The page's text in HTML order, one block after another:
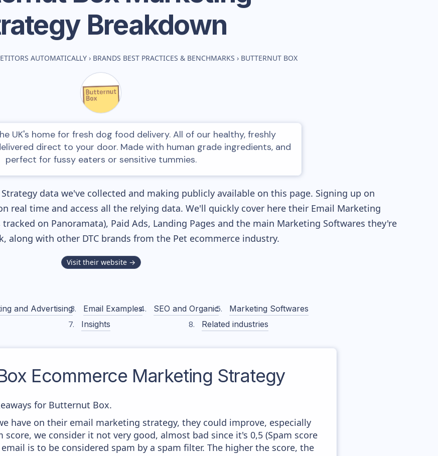
Breakdown
AUTOMATICALLY › BRANDS BEST PRACTICES & BENCHMARKS › BUTTERNUT BOX
UK's home for fresh dog food delivery. All of our healthy, freshly
direct to your door. Made with human grade ingredients, and
perfect for fussy eaters or sensitive tummies.
data we've collected and making publicly available on this page. Signing up on
real time and access all the relying data. We'll quickly cover here their Email Marketing
tracked on Panoramata), Paid Ads, Landing Pages and the main Marketing Softwares they're
along with other DTC brands from the Pet ecommerce industry.
Visit their website →
and Advertising Email Examples SEO and Organic
Marketing Softwares
Insights Related industries
Ecommerce Marketing Strategy
for Butternut Box.
have on their email marketing strategy, they could improve, especially
score, we consider it not very good, almost bad since it's 0,5 (Spam score
is to be considered spam by a spam filter. The higher the score, the